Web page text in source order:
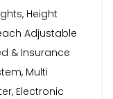
Height
Adjustable
& Insurance
Multi
Electronic